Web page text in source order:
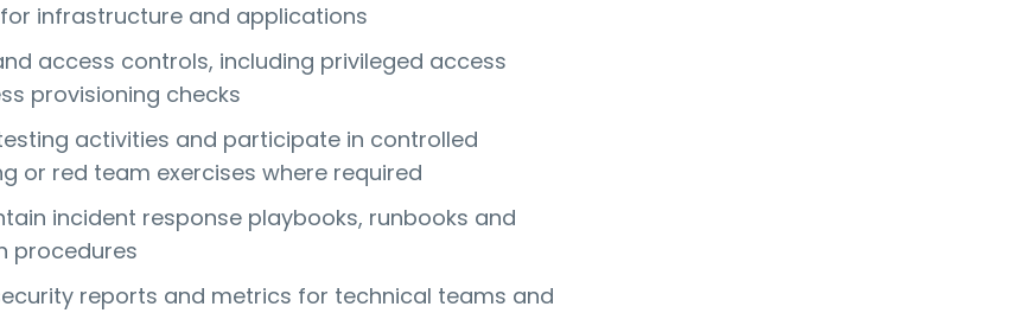
infrastructure and applications
access controls, including privileged access
provisioning checks
activities and participate in controlled
or red team exercises where required
incident response playbooks, runbooks and
procedures
reports and metrics for technical teams and